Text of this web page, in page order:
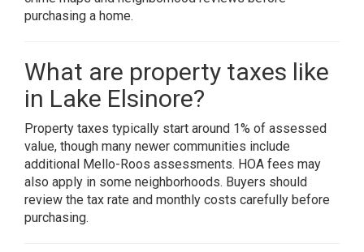
purchasing a home.
What are property taxes like
in Lake Elsinore?
Property taxes typically start around 1% of assessed
value, though many newer communities include
additional Mello-Roos assessments. HOA fees may
also apply in some neighborhoods. Buyers should
review the tax rate and monthly costs carefully before
purchasing.